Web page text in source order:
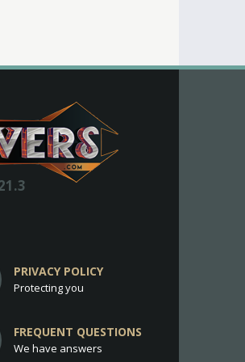
PRIVACY POLICY
Protecting you
FREQUENT QUESTIONS
We have answers